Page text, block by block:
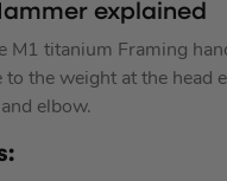
explained
M1 titanium Framing
the weight at the head
elbow.